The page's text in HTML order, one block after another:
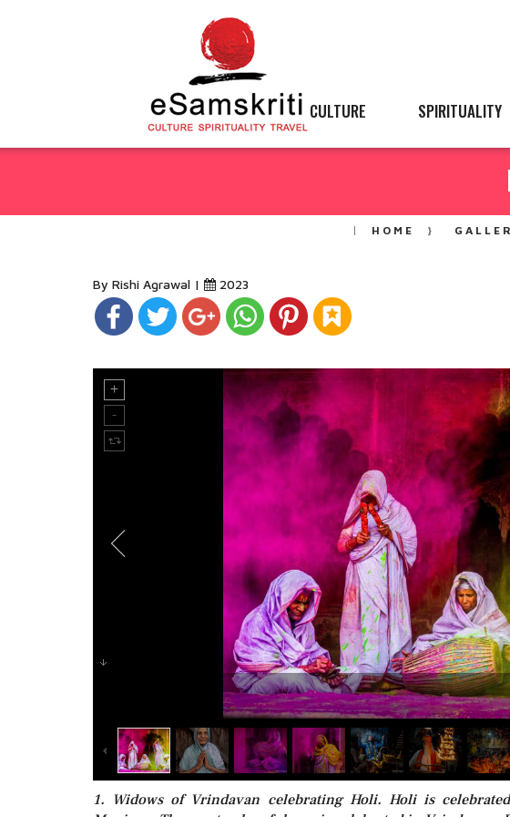
CULTURE SPIRITUALITY
HOME
By Rishi Agrawal | 2023
1. Widows of Vrindavan celebrating Holi. Holi is